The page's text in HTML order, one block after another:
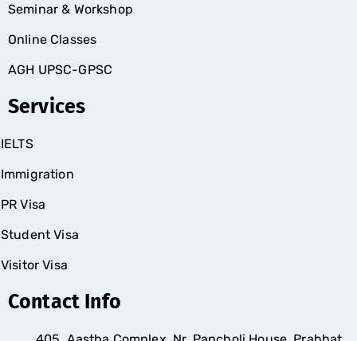
Seminar & Workshop
Online Classes
AGH UPSC-GPSC
Services
IELTS
Immigration
PR Visa
Student Visa
Visitor Visa
Contact Info